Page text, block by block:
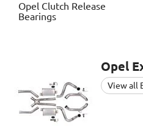
Opel Clutch Release
Bearings
Opel
View all